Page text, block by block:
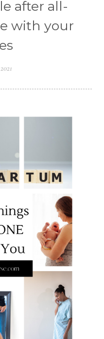
after all-
with your